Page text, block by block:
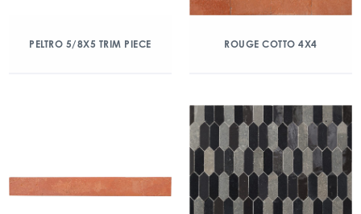
PELTRO 5/8X5 TRIM PIECE ROUGE COTTO 4X4